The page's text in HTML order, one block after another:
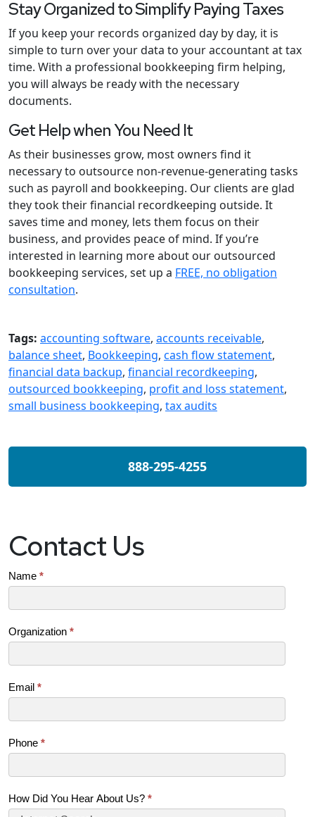
Stay Organized to Simplify Paying Taxes
If you keep your records organized day by day, it is
simple to turn over your data to your accountant at tax
time. With a professional bookkeeping firm helping,
you will always be ready with the necessary
documents.
Get Help when You Need It
As their businesses grow, most owners find it
necessary to outsource non-revenue-generating tasks
such as payroll and bookkeeping. Our clients are glad
they took their financial recordkeeping outside. It
saves time and money, lets them focus on their
business, and provides peace of mind. If you’re
interested in learning more about our outsourced
bookkeeping services, set up a FREE, no obligation
consultation.
Tags: accounting software, accounts receivable,
balance sheet, Bookkeeping, cash flow statement,
financial data backup, financial recordkeeping,
outsourced bookkeeping, profit and loss statement,
small business bookkeeping, tax audits
888-295-4255
Contact Us
Contact
(SB)
Name *
Organization *
Email *
Phone *
How Did You Hear About Us? *